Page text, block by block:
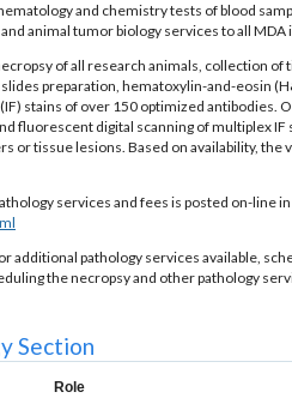
and chemistry tests of blood
animal tumor biology services to all
of all research animals, collection
preparation, hematoxylin-and-eosin
stains of over 150 optimized antibodies.
fluorescent digital scanning of multiplex
or tissue lesions. Based on availability,
services and fees is posted on-line
additional pathology services available,
the necropsy and other pathology
Section
Role